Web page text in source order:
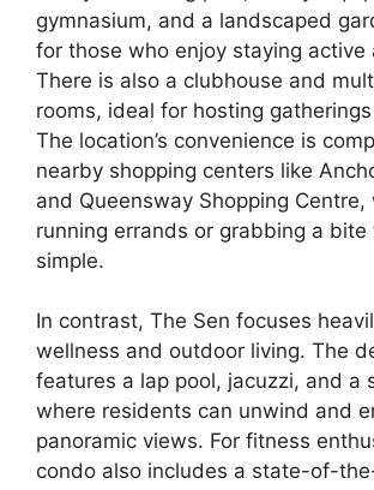
gymnasium, and a landscaped
for those who enjoy staying active
There is also a clubhouse and
rooms, ideal for hosting
The location’s convenience is
nearby shopping centers like
and Queensway Shopping Centre,
running errands or grabbing a bite
simple.
In contrast, The Sen focuses
wellness and outdoor living. The
features a lap pool, jacuzzi, and a
where residents can unwind and
panoramic views. For fitness
condo also includes a state-of-